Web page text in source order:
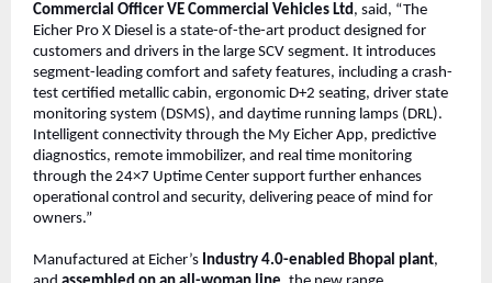
Commercial Officer VE Commercial Vehicles Ltd, said, “The
Eicher Pro X Diesel is a state-of-the-art product designed for
customers and drivers in the large SCV segment. It introduces
segment-leading comfort and safety features, including a crash-
test certified metallic cabin, ergonomic D+2 seating, driver state
monitoring system (DSMS), and daytime running lamps (DRL).
Intelligent connectivity through the My Eicher App, predictive
diagnostics, remote immobilizer, and real time monitoring
through the 24×7 Uptime Center support further enhances
operational control and security, delivering peace of mind for
owners.”
Manufactured at Eicher’s Industry 4.0-enabled Bhopal plant,